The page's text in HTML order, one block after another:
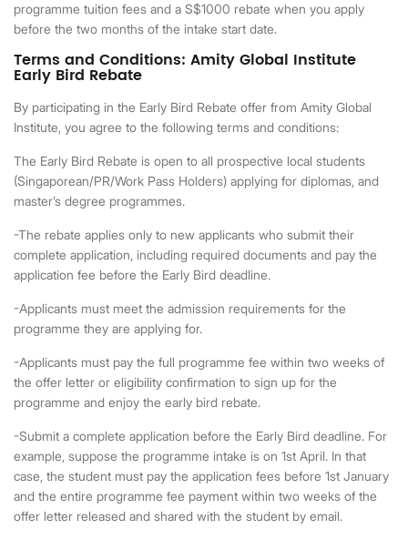
programme tuition fees and a S$1000 rebate when you apply
before the two months of the intake start date.
Terms and Conditions: Amity Global Institute
Early Bird Rebate
By participating in the Early Bird Rebate offer from Amity Global
Institute, you agree to the following terms and conditions:
The Early Bird Rebate is open to all prospective local students
(Singaporean/PR/Work Pass Holders) applying for diplomas, and
master’s degree programmes.
-The rebate applies only to new applicants who submit their
complete application, including required documents and pay the
application fee before the Early Bird deadline.
-Applicants must meet the admission requirements for the
programme they are applying for.
-Applicants must pay the full programme fee within two weeks of
the offer letter or eligibility confirmation to sign up for the
programme and enjoy the early bird rebate.
-Submit a complete application before the Early Bird deadline. For
example, suppose the programme intake is on 1st April. In that
case, the student must pay the application fees before 1st January
and the entire programme fee payment within two weeks of the
offer letter released and shared with the student by email.